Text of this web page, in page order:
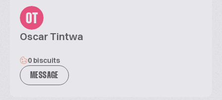
OT
Oscar Tintwa
0 biscuits
MESSAGE